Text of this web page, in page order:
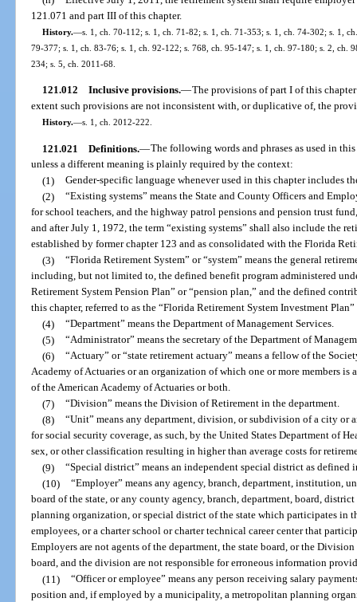
121.071 and part III of this chapter.
History.—s. 1, ch. 70-112; s. 1, ch. 71-82; s. 1, ch. 71-353; s. 1, ch. 74-302; s. 1,
79-377; s. 1, ch. 83-76; s. 1, ch. 92-122; s. 768, ch. 95-147; s. 1, ch. 97-180; s. 2, ch.
234; s. 5, ch. 2011-68.
121.012 Inclusive provisions.—The provisions of part I of this
extent such provisions are not inconsistent with, or duplicative of, the
History.—s. 1, ch. 2012-222.
121.021 Definitions.—The following words and phrases as used in
unless a different meaning is plainly required by the context:
(1) Gender-specific language whenever used in this chapter includes
(2) “Existing systems” means the State and County Officers and
for school teachers, and the highway patrol pensions and pension trust
and after July 1, 1972, the term “existing systems” shall also include the
established by former chapter 123 and as consolidated with the Florida
(3) “Florida Retirement System” or “system” means the general
including, but not limited to, the defined benefit program administered
Retirement System Pension Plan” or “pension plan,” and the defined
this chapter, referred to as the “Florida Retirement System Investment
(4) “Department” means the Department of Management Services.
(5) “Administrator” means the secretary of the Department of
(6) “Actuary” or “state retirement actuary” means a fellow of the
Academy of Actuaries or an organization of which one or more members is
of the American Academy of Actuaries or both.
(7) “Division” means the Division of Retirement in the department.
(8) “Unit” means any department, division, or subdivision of a city or
for social security coverage, as such, by the United States Department of
sex, or other classification resulting in higher than average costs for
(9) “Special district” means an independent special district as defined
(10) “Employer” means any agency, branch, department, institution,
board of the state, or any county agency, branch, department, board,
planning organization, or special district of the state which participates in
employees, or a charter school or charter technical career center that
Employers are not agents of the department, the state board, or the
board, and the division are not responsible for erroneous information
(11) “Officer or employee” means any person receiving salary
position and, if employed by a municipality, a metropolitan planning